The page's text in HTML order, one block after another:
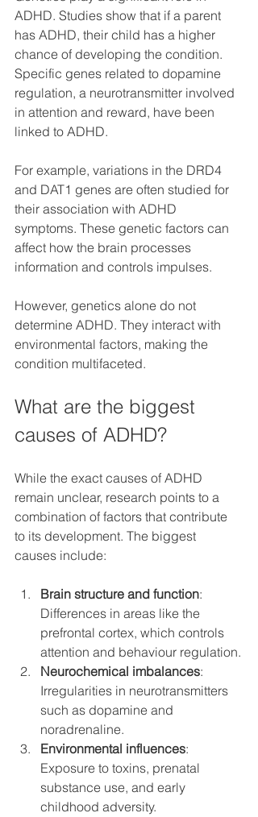
ADHD. Studies show that if a parent
has ADHD, their child has a higher
chance of developing the condition.
Specific genes related to dopamine
regulation, a neurotransmitter involved
in attention and reward, have been
linked to ADHD.
For example, variations in the DRD4
and DAT1 genes are often studied for
their association with ADHD
symptoms. These genetic factors can
affect how the brain processes
information and controls impulses.
However, genetics alone do not
determine ADHD. They interact with
environmental factors, making the
condition multifaceted.
What are the biggest
causes of ADHD?
While the exact causes of ADHD
remain unclear, research points to a
combination of factors that contribute
to its development. The biggest
causes include:
Brain structure and function:
Differences in areas like the
prefrontal cortex, which controls
attention and behaviour regulation.
Neurochemical imbalances:
Irregularities in neurotransmitters
such as dopamine and
noradrenaline.
Environmental influences:
Exposure to toxins, prenatal
substance use, and early
childhood adversity.